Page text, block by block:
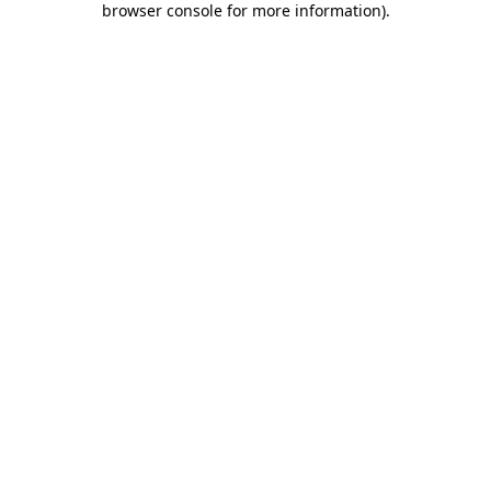
browser console for more information).